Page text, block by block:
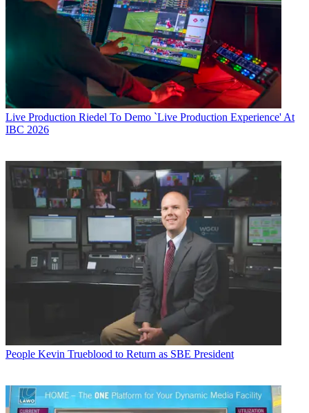
Live Production Riedel To Demo `Live Production Experience' At
IBC 2026
People Kevin Trueblood to Return as SBE President